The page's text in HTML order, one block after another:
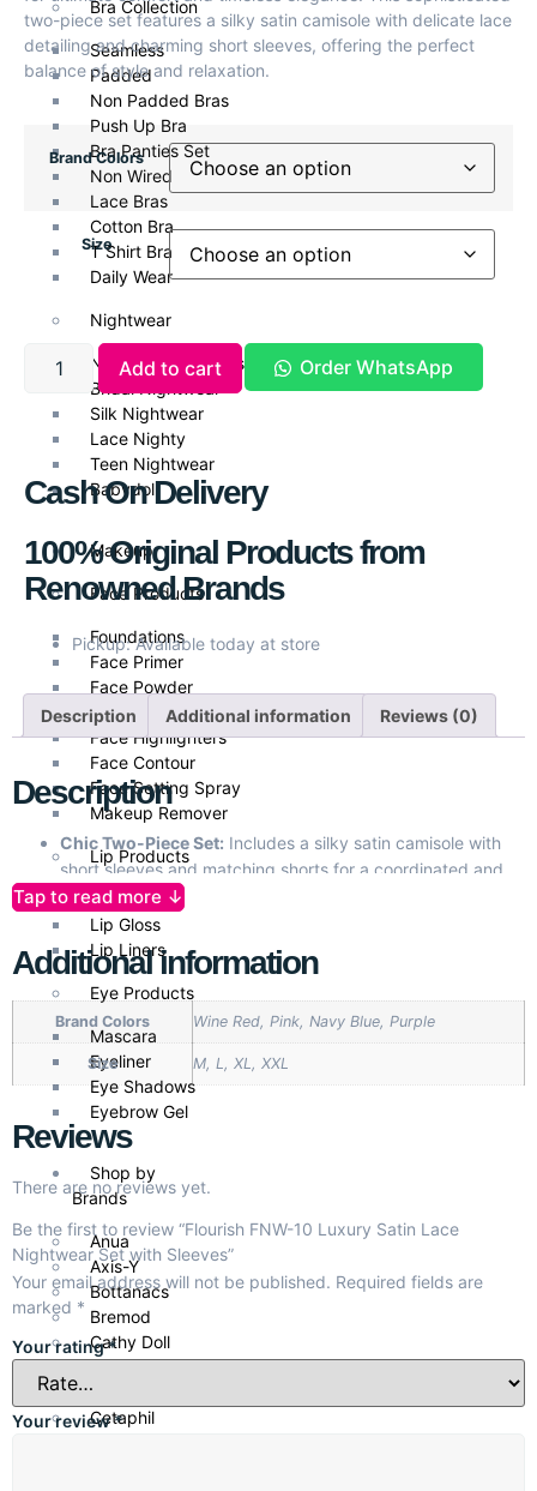
Bra Collection
Seamless
Padded
Non Padded Bras
Push Up Bra
Bra Panties Set
Non Wired
Lace Bras
Cotton Bra
T Shirt Bra
Daily Wear
Nightwear
Nightwear & Gowns
Bridal Nightwear
Silk Nightwear
Lace Nighty
Teen Nightwear
Babydoll
Makeup
Face Products
Foundations
Face Primer
Face Powder
Face Blush
Face Highlighters
Face Contour
Face Setting Spray
Makeup Remover
Lip Products
Lipsticks
Lip Gloss
Lip Liners
Eye Products
Mascara
Eyeliner
Eye Shadows
Eyebrow Gel
Shop by
Brands
Anua
Axis-Y
Bottanacs
Bremod
Cathy Doll
Centella
CeraVe
Cetaphil
two-piece set features a silky satin camisole with delicate lace
detailing and charming short sleeves, offering the perfect
balance of style and relaxation.
Brand Colors
Size
Add to cart Order WhatsApp
Cash On Delivery
100% Original Products from
Renowned Brands
Pickup: Available today at store
Description Additional information Reviews (0)
Description
Chic Two-Piece Set: Includes a silky satin camisole with
short sleeves and matching shorts for a coordinated and
elegant look.
Soft Satin Fabric:
comfortable for all-night wear.
Lace Accents: Delicate lace detailing adds a touch of
femininity and refinement.
Adjustable Fit:
Customizable straps for the perfect fit,
ensuring comfort for all body types.
Versatile & Timeless:
or as a thoughtful gift for special occasions.
Available Sizes:
Easy Care:Durable fabric that maintains its elegance,
even after multiple washes.
Tap to read more ↓
Additional information
Brand Colors Wine Red, Pink, Navy Blue, Purple
Size M, L, XL, XXL
Reviews
There are no reviews yet.
Be the first to review “Flourish FNW-10 Luxury Satin Lace
Nightwear Set with Sleeves”
Your email address will not be published. Required fields are
marked *
Your rating*
Your review*